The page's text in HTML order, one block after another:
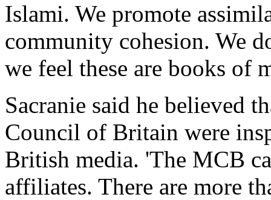
Islami. We promote
community cohesion. We
we feel these are books of
Sacranie said he believed
Council of Britain were
British media. 'The MCB
affiliates. There are more